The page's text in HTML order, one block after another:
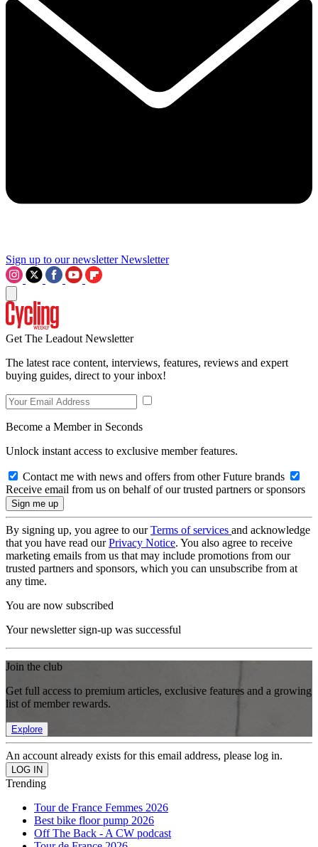
Sign up to our newsletter Newsletter
Get The Leadout Newsletter
The latest race content, interviews, features, reviews and expert
buying guides, direct to your inbox!
Become a Member in Seconds
Unlock instant access to exclusive member features.
Contact me with news and offers from other Future brands
Receive email from us on behalf of our trusted partners or sponsors
By signing up, you agree to ourTerms of services and acknowledge
that you have read ourPrivacy Notice. You also agree to receive
marketing emails from us that may include promotions from our
trusted partners and sponsors, which you can unsubscribe from at
any time.
You are now subscribed
Your newsletter sign-up was successful
Join the club
Get full access to premium articles, exclusive features and a growing
list of member rewards.
Explore
An account already exists for this email address, please log in.
Trending
Tour de France Femmes 2026
Best bike floor pump 2026
Off The Back - A CW podcast